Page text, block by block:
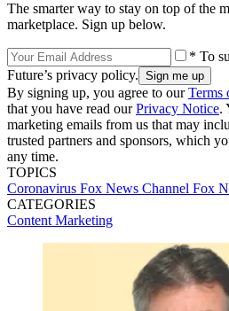
The smarter way to stay on top of the
marketplace. Sign up below.
* To
Future’s privacy policy.
By signing up, you agree to ourTerms
that you have read ourPrivacy Notice.
marketing emails from us that may
trusted partners and sponsors, which
any time.
TOPICS
Coronavirus Fox News Channel Fox
CATEGORIES
ContentMarketing